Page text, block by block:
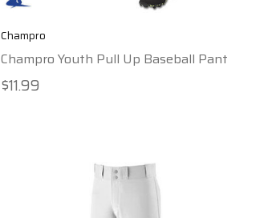
Champro
Champro Youth Pull Up Baseball Pant
$11.99